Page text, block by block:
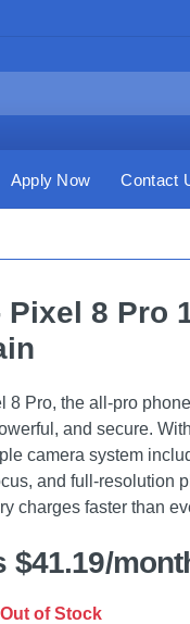
Apply Now Contact
Pixel 8 Pro
8 Pro, the all-pro
and secure.
camera system
and full-resolution
charges faster than
$41.19/
of Stock